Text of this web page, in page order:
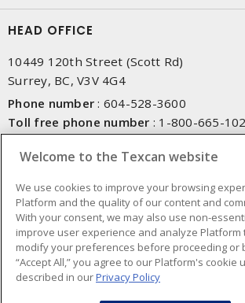
HEAD OFFICE
10449 120th Street (Scott Rd)
Surrey, BC, V3V 4G4
Phone number : 604-528-3600
Toll free phone number : 1-800-665-
NEWSLETTER SIGN UP
Get up-to-date information on what
Welcome to the Texcan website
We use cookies to improve your browsing
Platform and the quality of our content and
With your consent, we may also use non-
improve user experience and analyze Platform
modify your preferences before proceeding or
“Accept All,” you agree to our Platform's cookie
described in ourPrivacy Policy